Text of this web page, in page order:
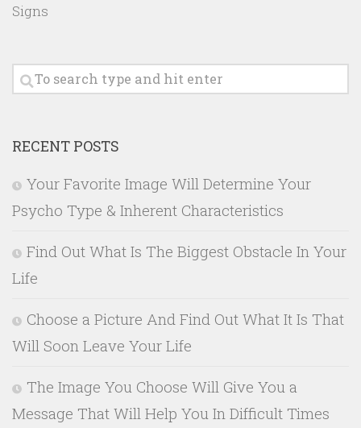
Signs
RECENT POSTS
Your Favorite Image Will Determine Your
Psycho Type & Inherent Characteristics
Find Out What Is The Biggest Obstacle In Your
Life
Choose a Picture And Find Out What It Is That
Will Soon Leave Your Life
The Image You Choose Will Give You a
Message That Will Help You In Difficult Times